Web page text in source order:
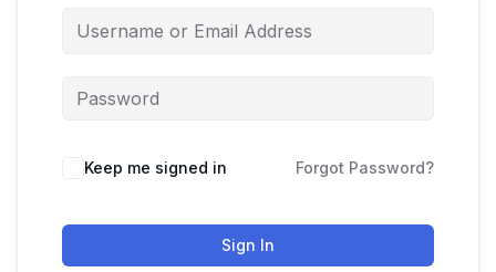
Keep me signed in Forgot Password?
Sign In